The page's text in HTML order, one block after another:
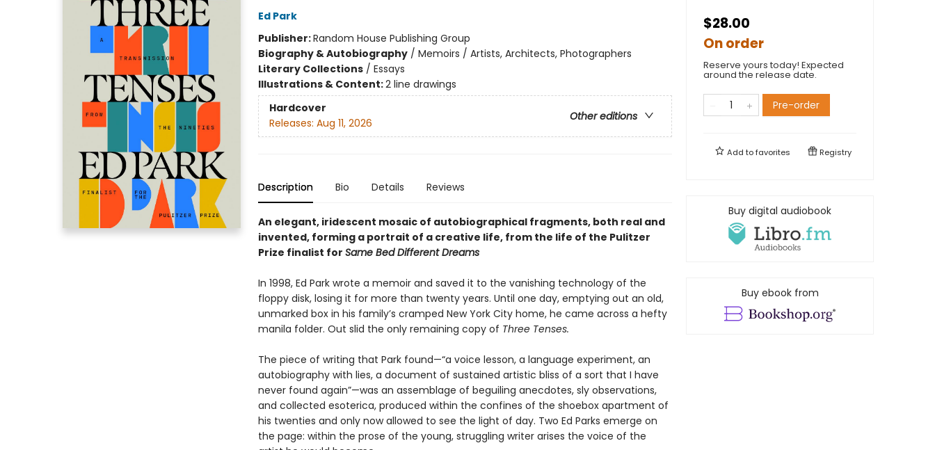
Ed Park
Publisher:Random House Publishing Group
Biography & Autobiography/ Memoirs / Artists, Architects, Photographers
Literary Collections/ Essays
Illustrations & Content:2 line drawings
Hardcover
Other editions
Releases: Aug 11, 2026
Description Bio Details Reviews
An elegant, iridescent mosaic of autobiographical fragments, both real and
invented, forming a portrait of a creative life, from the life of the Pulitzer
Prize finalist for Same Bed Different Dreams
In 1998, Ed Park wrote a memoir and saved it to the vanishing technology of the
floppy disk, losing it for more than twenty years. Until one day, emptying out an old,
unmarked box in his family’s cramped New York City home, he came across a hefty
manila folder. Out slid the only remaining copy of Three Tenses.
The piece of writing that Park found—“a voice lesson, a language experiment, an
autobiography with lies, a document of sustained artistic bliss of a sort that I have
never found again”—was an assemblage of beguiling anecdotes, sly observations,
and collected esoterica, produced within the confines of the shoebox apartment of
his twenties and only now allowed to see the light of day. Two Ed Parks emerge on
the page: within the prose of the young, struggling writer arises the voice of the
$28.00
On order
Reserve yours today! Expected
around the release date.
Pre-order
Add tofavorites Registry
Buy digital audiobook
Buy ebook from